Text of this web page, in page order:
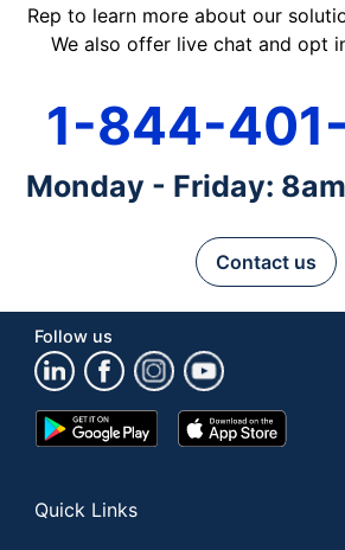
Rep to learn more about our
We also offer live chat and opt
1-844-
Monday - Friday:
Contact us
Follow us
Google
Play
App
Store
Quick Links